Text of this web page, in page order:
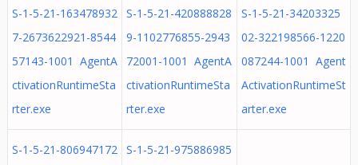
S-1-5-21-163478932
7-2673622921-8544
57143-1001 AgentA
ctivationRuntimeSta
rter.exe
S-1-5-21-420888828
9-1102776855-2943
72001-1001 AgentA
ctivationRuntimeSta
rter.exe
S-1-5-21-34203325
02-322198566-1220
087244-1001 Agent
ActivationRuntimeSt
arter.exe
S-1-5-21-806947172 S-1-5-21-975886985